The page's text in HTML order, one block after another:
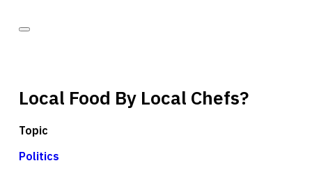
Local Food By Local Chefs?
Topic
Politics